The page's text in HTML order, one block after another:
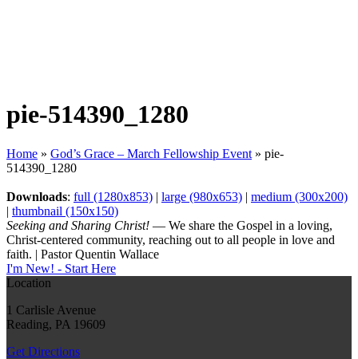
pie-514390_1280
Home » God’s Grace – March Fellowship Event » pie-
514390_1280
Downloads: full (1280x853) | large (980x653) | medium (300x200)
| thumbnail (150x150)
Seeking and Sharing Christ! — We share the Gospel in a loving,
Christ-centered community, reaching out to all people in love and
faith. | Pastor Quentin Wallace
I'm New! - Start Here
Location
1 Carlisle Avenue
Reading, PA 19609
Get Directions